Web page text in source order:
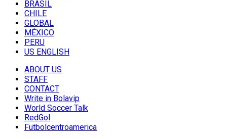
BRASIL
CHILE
GLOBAL
MÉXICO
PERU
US ENGLISH
ABOUT US
STAFF
CONTACT
Write in Bolavip
World Soccer Talk
RedGol
Futbolcentroamerica